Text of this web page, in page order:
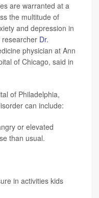
are warranted at a
the multitude of
and depression in
researcher Dr.
physician at Ann
of Chicago, said in
of Philadelphia,
can include:
or elevated
than usual.
in activities kids